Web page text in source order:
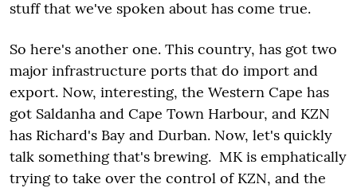
stuff that we've spoken about has come true.
So here's another one. This country, has got two
major infrastructure ports that do import and
export. Now, interesting, the Western Cape has
got Saldanha and Cape Town Harbour, and KZN
has Richard's Bay and Durban. Now, let's quickly
talk something that's brewing. MK is emphatically
trying to take over the control of KZN, and the